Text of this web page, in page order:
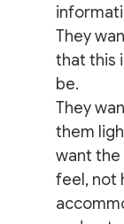
They
that this
be.
They
them
want the
feel, not